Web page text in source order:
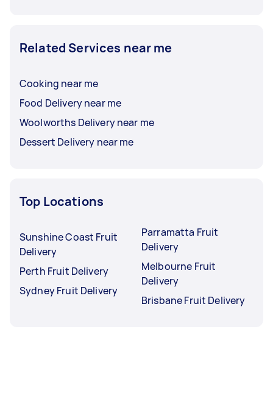
Related Services near me
Cooking near me
Food Delivery near me
Woolworths Delivery near me
Dessert Delivery near me
Top Locations
Sunshine Coast Fruit
Delivery
Perth Fruit Delivery
Sydney Fruit Delivery
Parramatta Fruit
Delivery
Melbourne Fruit
Delivery
Brisbane Fruit Delivery